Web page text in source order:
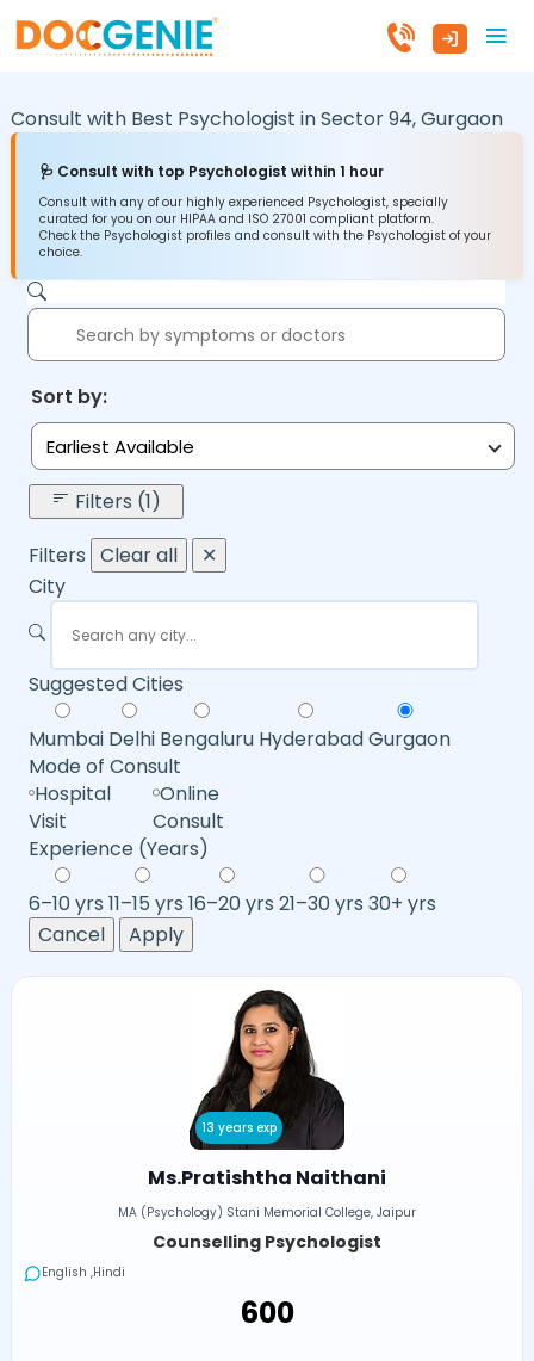
Consult with Best Psychologist inSector 94,Gurgaon
🩺 Consult with top Psychologist within 1 hour
Consult with any of our highly experienced Psychologist, specially
curated for you on our HIPAA and ISO 27001 compliant platform.
Check the Psychologist profiles and consult with the Psychologist of your
choice.
Sort by:
Earliest Available
Filters (1)
Filters Clear all
✕
City
Suggested Cities
Mumbai Delhi Bengaluru HyderabadGurgaon
Mode of Consult
Hospital
Visit
Online
Consult
Experience (Years)
6–10 yrs 11–15 yrs 16–20 yrs 21–30 yrs 30+ yrs
Cancel
Apply
13 years exp
Ms.Pratishtha Naithani
MA (Psychology) Stani Memorial College, Jaipur
Counselling Psychologist
English ,Hindi
₹600